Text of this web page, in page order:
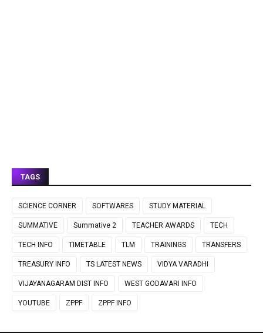
TAGS
SCIENCE CORNER SOFTWARES STUDY MATERIAL
SUMMATIVE Summative 2 TEACHER AWARDS TECH
TECH INFO TIMETABLE TLM TRAININGS TRANSFERS
TREASURY INFO TS LATEST NEWS VIDYA VARADHI
VIJAYANAGARAM DIST INFO WEST GODAVARI INFO
YOUTUBE ZPPF ZPPF INFO